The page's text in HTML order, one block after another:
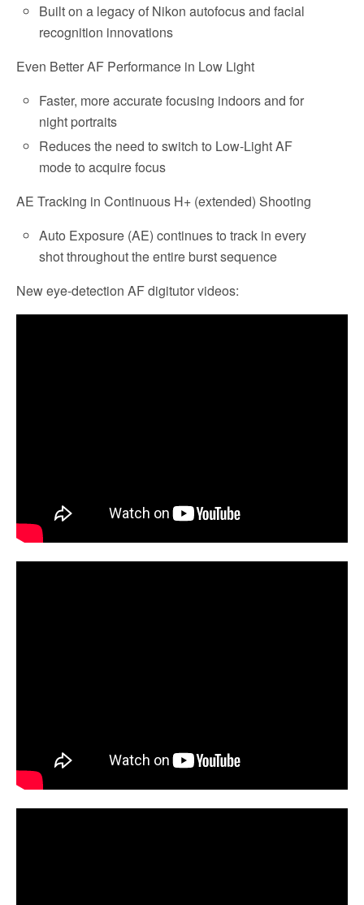
Built on a legacy of Nikon autofocus and facial
recognition innovations
Even Better AF Performance in Low Light
Faster, more accurate focusing indoors and for
night portraits
Reduces the need to switch to Low-Light AF
mode to acquire focus
AE Tracking in Continuous H+ (extended) Shooting
Auto Exposure (AE) continues to track in every
shot throughout the entire burst sequence
New eye-detection AF digitutor videos: